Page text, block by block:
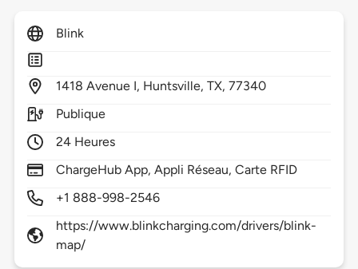
Blink
1418 Avenue I, Huntsville,TX,77340
Publique
24 Heures
ChargeHub App, Appli Réseau, Carte RFID
+1 888-998-2546
https://www.blinkcharging.com/drivers/blink-
map/